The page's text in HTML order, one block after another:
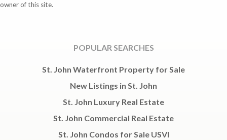
owner of this site.
POPULAR SEARCHES
St. John Waterfront Property for Sale
New Listings in St. John
St. John Luxury Real Estate
St. John Commercial Real Estate
St. John Condos for Sale USVI